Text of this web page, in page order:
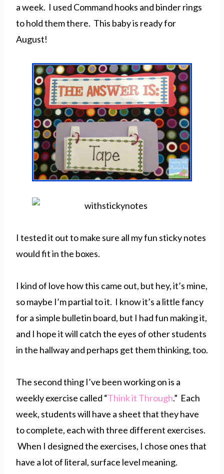
a week. I used Command hooks and binder rings
to hold them there. This baby is ready for
August!
I tested it out to make sure all my fun sticky notes
would fit in the boxes.
I kind of love how this came out, but hey, it’s mine,
so maybe I’m partial to it. I know it’s a little fancy
for a simple bulletin board, but I had fun making it,
and I hope it will catch the eyes of other students
in the hallway and perhaps get them thinking, too.
The second thing I’ve been working on is a
weekly exercise called “Think it Through.” Each
week, students will have a sheet that they have
to complete, each with three different exercises.
When I designed the exercises, I chose ones that
have a lot of literal, surface level meaning.